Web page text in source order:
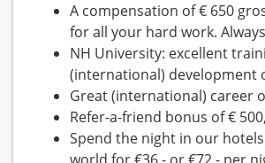
A compensation of € 650
for all your hard work.
NH University: excellent
(international) development
Great (international) career
Refer-a-friend bonus of €
Spend the night in our